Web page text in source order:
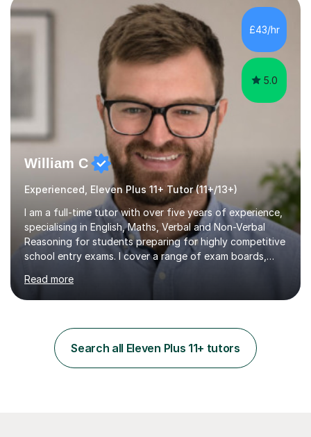
when preparing for exams. I achieved Grade 8s in GCSE
Mathematics, Biology and Chemistry, and am predicted
A* grades in A-Level Biology, Chemistry and
Mathematics. This allows m...
£43/hr
5.0
William C
Experienced, Eleven Plus 11+ Tutor (11+/13+)
I am a full-time tutor with over five years of experience,
specialising in English, Maths, Verbal and Non-Verbal
Reasoning for students preparing for highly competitive
school entry exams. I cover a range of exam boards,
including GL, CEM, QUEST, ISEB, and other independent
assessments. In my sessions, I use targeted exercises
and practice papers to reinforce key concepts, helping
also tailor my approach to meet the specific needs of
each student, whether they require intensive
preparation for their exams or just want to improve their
Read more
Search all Eleven Plus 11+ tutors